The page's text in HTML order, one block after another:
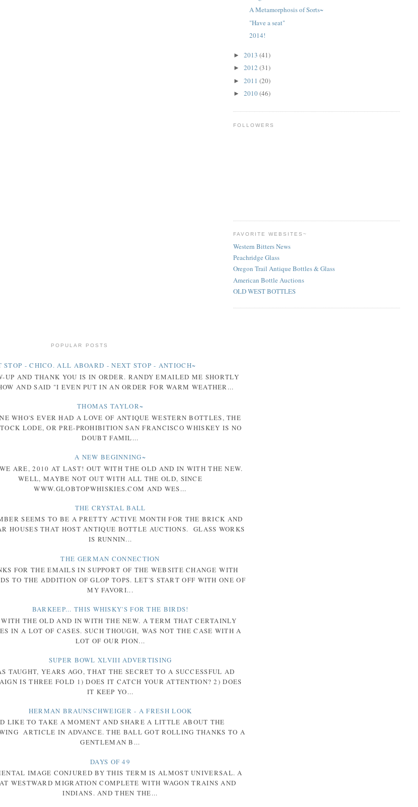
A Metamorphosis of Sorts~
"Have a seat"
2014!
► 2013 (41)
► 2012 (31)
► 2011 (20)
► 2010(46)
FOLLOWERS
FAVORITE WEBSITES~
Western Bitters News
Peachridge Glass
Oregon Trail Antique Bottles & Glass
American Bottle Auctions
OLD WEST BOTTLES
POPULAR POSTS
STOP - CHICO. ALL ABOARD - NEXT STOP - ANTIOCH~
UP AND THANK YOU IS IN ORDER. RANDY EMAILED ME SHORTLY
AND SAID "I EVEN PUT IN AN ORDER FOR WARM WEATHER...
THOMAS TAYLOR~
WHO'S EVER HAD A LOVE OF ANTIQUE WESTERN BOTTLES, THE
LODE, OR PRE-PROHIBITION SAN FRANCISCO WHISKEY IS NO
DOUBT FAMIL...
A NEW BEGINNING~
ARE, 2010 AT LAST! OUT WITH THE OLD AND IN WITH THE NEW.
WELL, MAYBE NOT OUT WITH ALL THE OLD, SINCE
WWW.GLOBTOPWHISKIES.COM AND WES...
THE CRYSTAL BALL
SEEMS TO BE A PRETTY ACTIVE MONTH FOR THE BRICK AND
HOUSES THAT HOST ANTIQUE BOTTLE AUCTIONS. GLASS WORKS
IS RUNNIN...
THE GERMAN CONNECTION
FOR THE EMAILS IN SUPPORT OF THE WEBSITE CHANGE WITH
TO THE ADDITION OF GLOP TOPS. LET'S START OFF WITH ONE OF
MY FAVORI...
BARKEEP... THIS WHISKY'S FOR THE BIRDS!
THE OLD AND IN WITH THE NEW. A TERM THAT CERTAINLY
IN A LOT OF CASES. SUCH THOUGH, WAS NOT THE CASE WITH A
LOT OF OUR PION...
SUPER BOWL XLVIII ADVERTISING
TAUGHT, YEARS AGO, THAT THE SECRET TO A SUCCESSFUL AD
IS THREE FOLD 1) DOES IT CATCH YOUR ATTENTION? 2) DOES
IT KEEP YO...
HERMAN BRAUNSCHWEIGER - A FRESH LOOK
LIKE TO TAKE A MOMENT AND SHARE A LITTLE ABOUT THE
ARTICLE IN ADVANCE. THE BALL GOT ROLLING THANKS TO A
GENTLEMAN B...
DAYS OF 49
IMAGE CONJURED BY THIS TERM IS ALMOST UNIVERSAL. A
WESTWARD MIGRATION COMPLETE WITH WAGON TRAINS AND
INDIANS. AND THEN THE...